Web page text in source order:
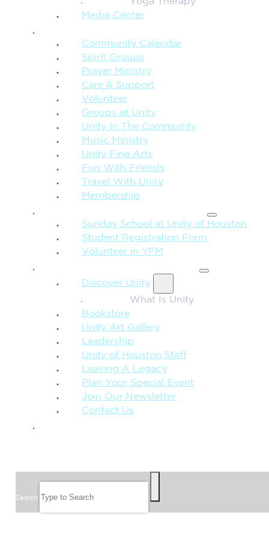
Yoga Therapy
Media Center
Community Calendar
Spirit Groups
Prayer Ministry
Care & Support
Volunteer
Groups at Unity
Unity In The Community
Music Ministry
Unity Fine Arts
Fun With Friends
Travel With Unity
Membership
Sunday School at Unity of Houston
Student Registration Form
Volunteer in YFM
Discover Unity
What Is Unity
Bookstore
Unity Art Gallery
Leadership
Unity of Houston Staff
Leaving A Legacy
Plan Your Special Event
Join Our Newsletter
Contact Us
Search